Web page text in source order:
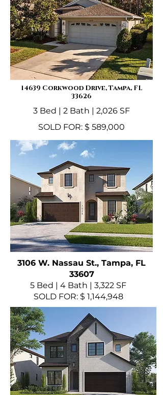
14639 Corkwood Drive, Tampa, FL
33626
3 Bed | 2 Bath | 2,026 SF
SOLD FOR: $ 589,000
3106 W. Nassau St., Tampa, FL
33607
5 Bed | 4 Bath | 3,322 SF
SOLD FOR: $ 1,144,948